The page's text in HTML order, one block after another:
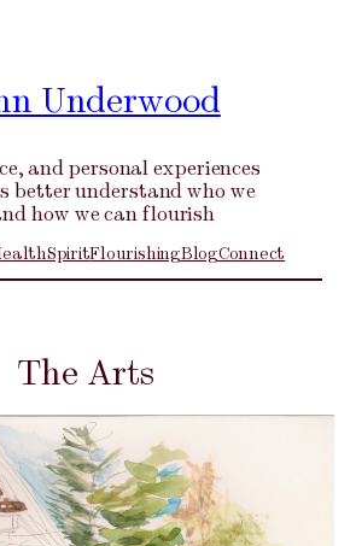
Underwood
and personal experiences
better understand who we
how we can flourish
SpiritFlourishingBlogConnect
The Arts